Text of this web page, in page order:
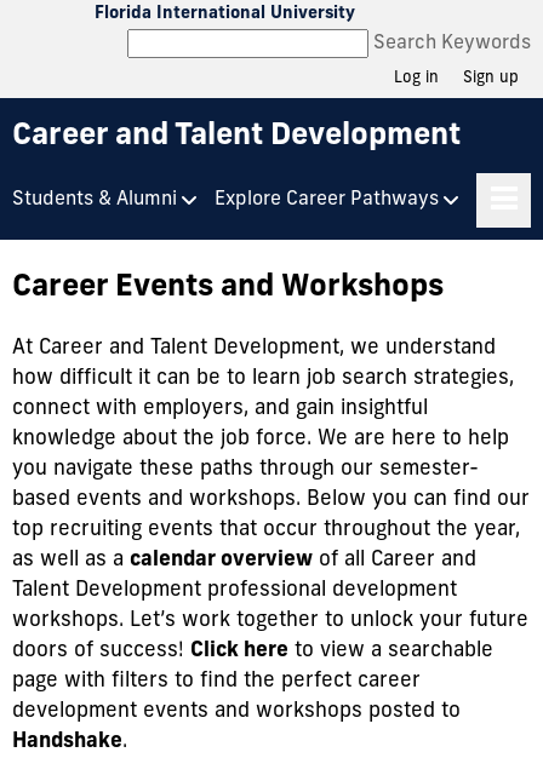
Florida International University
Search Keywords
Log in Sign up
Career and Talent Development
Students & Alumni Explore Career Pathways
Career Events and Workshops
At Career and Talent Development, we understand
how difficult it can be to learn job search strategies,
connect with employers, and gain insightful
knowledge about the job force. We are here to help
you navigate these paths through our semester-
based events and workshops. Below you can find our
top recruiting events that occur throughout the year,
as well as a calendar overview of all Career and
Talent Development professional development
workshops. Let’s work together to unlock your future
doors of success! Click here to view a searchable
page with filters to find the perfect career
development events and workshops posted to
Handshake.